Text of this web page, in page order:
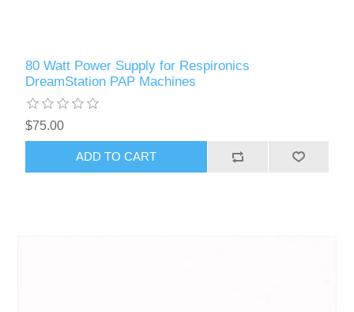
80 Watt Power Supply for Respironics
DreamStation PAP Machines
$75.00
ADD TO CART